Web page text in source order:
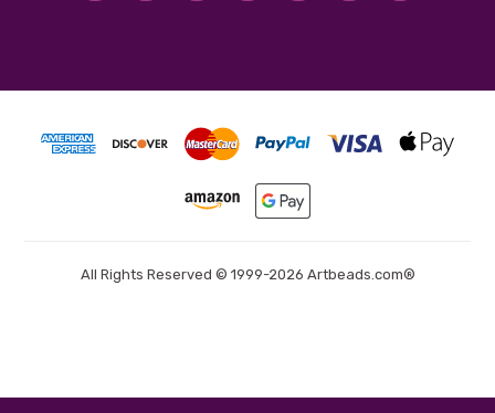
All Rights Reserved © 1999-2026 Artbeads.com®